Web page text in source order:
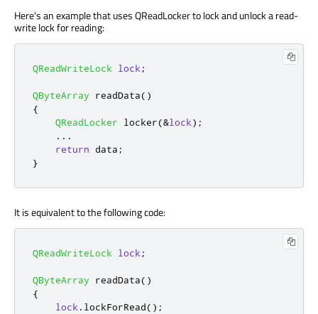
Here's an example that uses QReadLocker to lock and unlock a read-
write lock for reading:
QReadWriteLock lock ;
QByteArray readData()
{
QReadLocker locker(&lock);
. . .
return data ;
}
It is equivalent to the following code:
QReadWriteLock lock ;
QByteArray readData()
{
lock . lockForRead();